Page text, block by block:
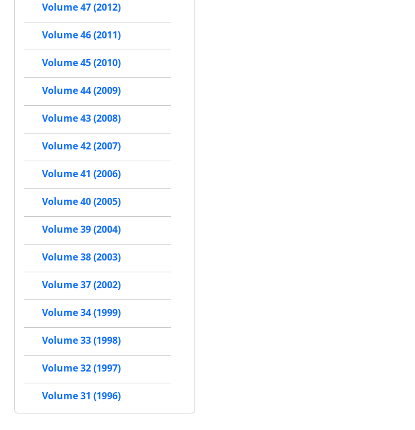
Volume 47 (2012)
Volume 46 (2011)
Volume 45 (2010)
Volume 44 (2009)
Volume 43 (2008)
Volume 42 (2007)
Volume 41 (2006)
Volume 40 (2005)
Volume 39 (2004)
Volume 38 (2003)
Volume 37 (2002)
Volume 34 (1999)
Volume 33 (1998)
Volume 32 (1997)
Volume 31 (1996)